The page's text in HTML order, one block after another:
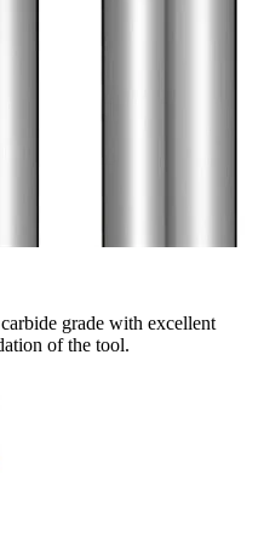
grade with excellent
of the tool.